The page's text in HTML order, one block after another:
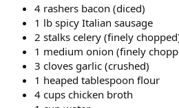
4 rashers bacon (diced)
1 lb spicy Italian sausage
2 stalks celery (finely
1 medium onion (finely
3 cloves garlic (crushed)
1 heaped tablespoon flour
4 cups chicken broth